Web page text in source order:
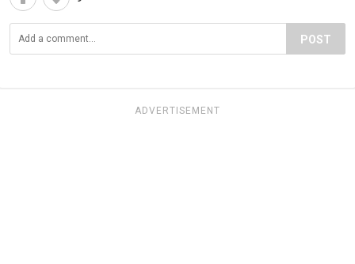
POST
ADVERTISEMENT